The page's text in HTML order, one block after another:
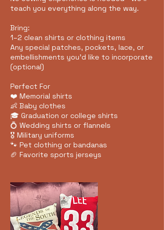
teach you everything along the way.
Bring:
1–2 clean shirts or clothing items
Any special patches, pockets, lace, or
embellishments you'd like to incorporate
(optional)
Perfect For
❤️ Memorial shirts
👶 Baby clothes
🎓 Graduation or college shirts
💍 Wedding shirts or flannels
🎖️ Military uniforms
🐾 Pet clothing or bandanas
🏈 Favorite sports jerseys